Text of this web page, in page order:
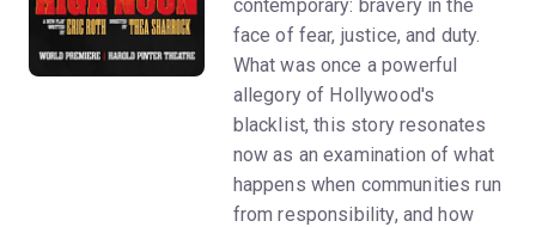
contemporary: bravery in the
face of fear, justice, and duty.
What was once a powerful
allegory of Hollywood's
blacklist, this story resonates
now as an examination of what
happens when communities run
from responsibility, and how